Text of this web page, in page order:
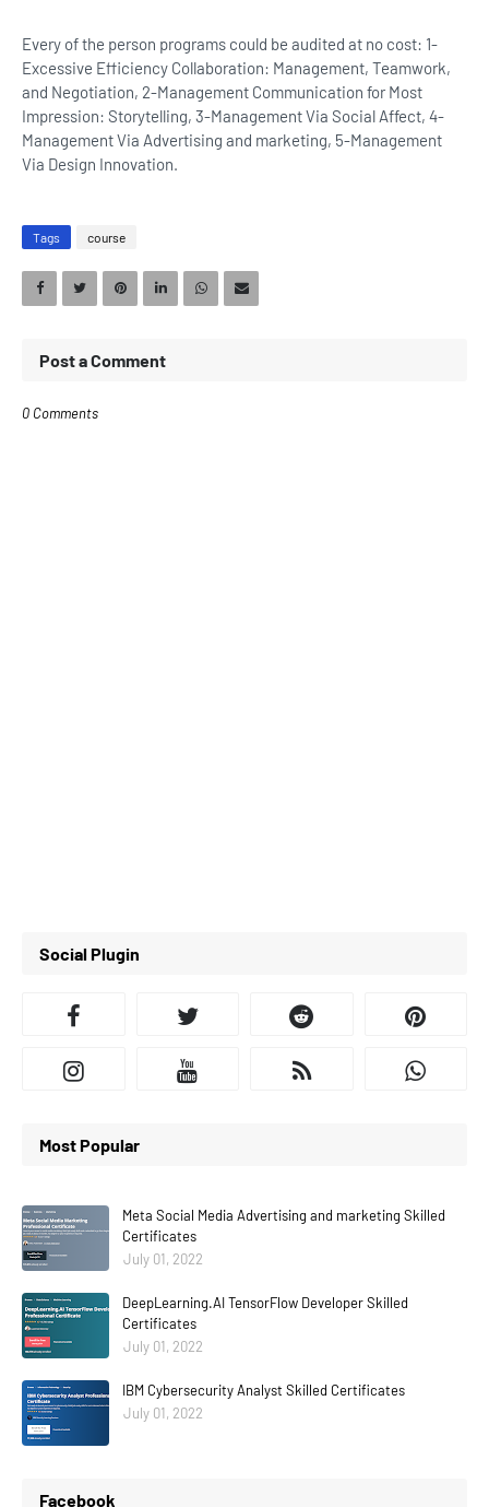
Every of the person programs could be audited at no cost: 1-
Excessive Efficiency Collaboration: Management, Teamwork,
and Negotiation, 2-Management Communication for Most
Impression: Storytelling, 3-Management Via Social Affect, 4-
Management Via Advertising and marketing, 5-Management
Via Design Innovation.
Tags course
Post a Comment
0 Comments
Social Plugin
Most Popular
Meta Social Media Advertising and marketing Skilled
Certificates
July 01, 2022
DeepLearning.AI TensorFlow Developer Skilled
Certificates
July 01, 2022
IBM Cybersecurity Analyst Skilled Certificates
July 01, 2022
Facebook